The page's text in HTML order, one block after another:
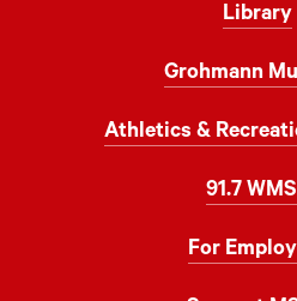
Library
Grohmann
Athletics &
91.7
For